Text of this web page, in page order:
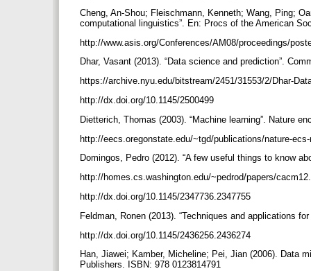
Cheng, An-Shou; Fleischmann, Kenneth; Wang, Ping;
computational linguistics”. En: Procs of the American
http://www.asis.org/Conferences/AM08/proceedings/
Dhar, Vasant (2013). “Data science and prediction”.
https://archive.nyu.edu/bitstream/2451/31553/2/Dhar-
http://dx.doi.org/10.1145/2500499
Dietterich, Thomas (2003). “Machine learning”. Nature
http://eecs.oregonstate.edu/~tgd/publications/nature-
Domingos, Pedro (2012). “A few useful things to know
http://homes.cs.washington.edu/~pedrod/papers/
http://dx.doi.org/10.1145/2347736.2347755
Feldman, Ronen (2013). “Techniques and applications
http://dx.doi.org/10.1145/2436256.2436274
Han, Jiawei; Kamber, Micheline; Pei, Jian (2006). Data
Publishers. ISBN: 978 0123814791